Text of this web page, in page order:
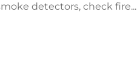
detectors, check fire...